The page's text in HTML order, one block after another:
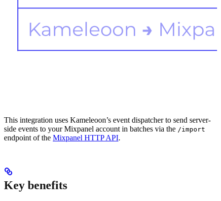
This integration uses Kameleoon’s event dispatcher to send server-
side events to your Mixpanel account in batches via the /import
endpoint of the Mixpanel HTTP API.
Key benefits